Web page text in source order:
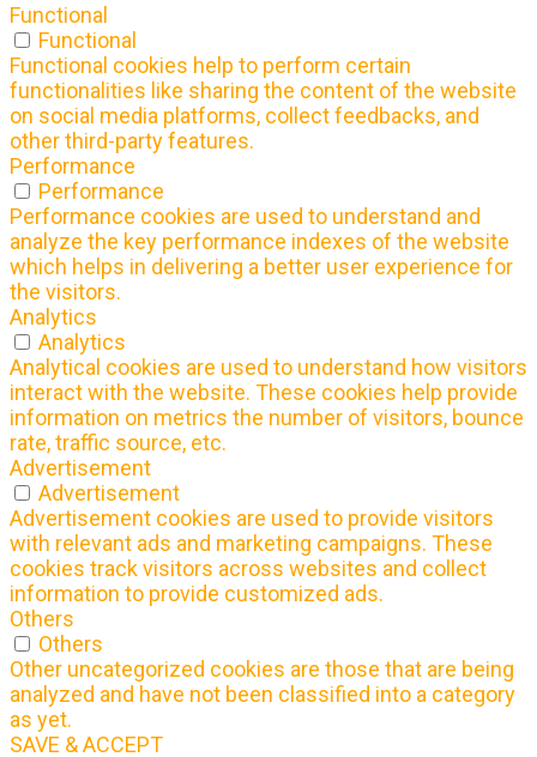
Functional
Functional
Functional cookies help to perform certain
functionalities like sharing the content of the website
on social media platforms, collect feedbacks, and
other third-party features.
Performance
Performance
Performance cookies are used to understand and
analyze the key performance indexes of the website
which helps in delivering a better user experience for
the visitors.
Analytics
Analytics
Analytical cookies are used to understand how visitors
interact with the website. These cookies help provide
information on metrics the number of visitors, bounce
rate, traffic source, etc.
Advertisement
Advertisement
Advertisement cookies are used to provide visitors
with relevant ads and marketing campaigns. These
cookies track visitors across websites and collect
information to provide customized ads.
Others
Others
Other uncategorized cookies are those that are being
analyzed and have not been classified into a category
as yet.
SAVE & ACCEPT